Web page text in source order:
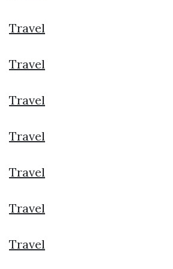
Travel
Travel
Travel
Travel
Travel
Travel
Travel